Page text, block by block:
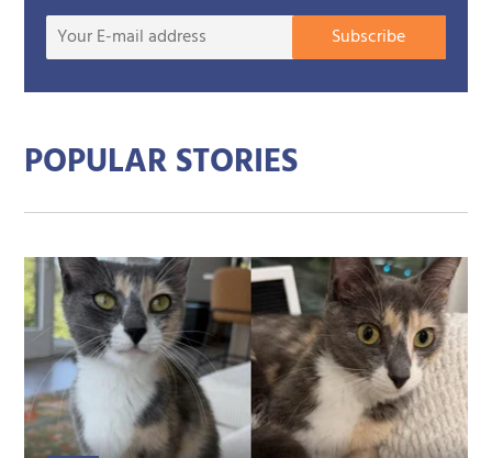
Your
mail
Subscribe
POPULAR STORIES